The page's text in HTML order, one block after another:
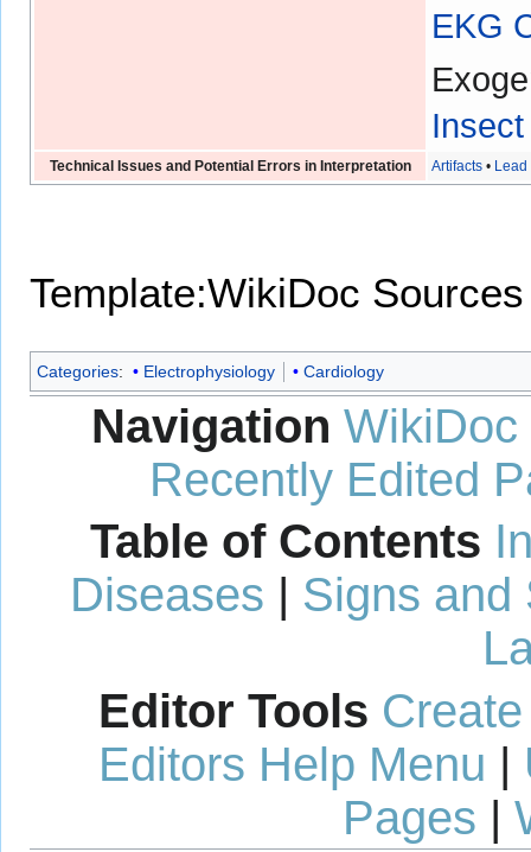
EKG
Technical Issues and Potential Errors in Interpretation Artifacts •
Template:WikiDoc Sources
Categories: Electrophysiology Cardiology
Navigation WikiDoc
Recently Edited
Table of Contents
Diseases | Signs and
Editor Tools
Editors Help Menu |
Pages |